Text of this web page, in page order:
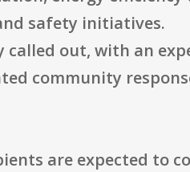
safety initiatives.
called out, with an
community
are expected to